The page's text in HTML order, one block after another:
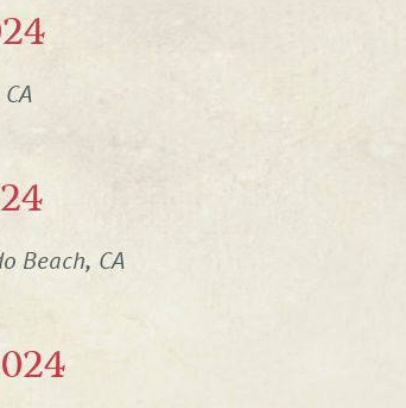
Beach, CA